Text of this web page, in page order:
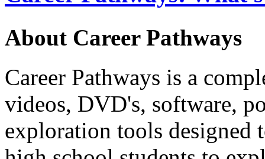
About Career Pathways
Career Pathways is a
videos, DVD's, software,
exploration tools designed